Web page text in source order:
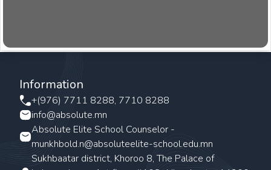
Information
+(976) 7711 8288, 7710 8288
info@absolute.mn
Absolute Elite School Counselor -
munkhbold.n@absoluteelite-school.edu.mn
Sukhbaatar district, Khoroo 8, The Palace of